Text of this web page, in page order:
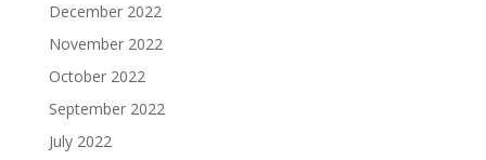
December 2022
November 2022
October 2022
September 2022
July 2022